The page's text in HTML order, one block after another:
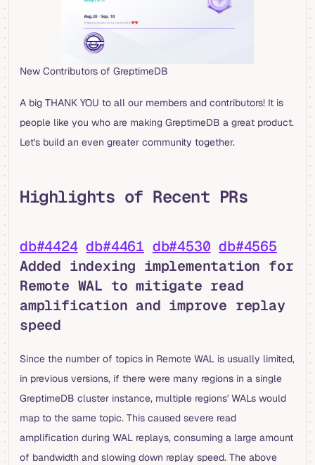
New Contributors of GreptimeDB
A big THANK YOU to all our members and contributors! It is
people like you who are making GreptimeDB a great product.
Let's build an even greater community together.
Highlights of Recent PRs
db#4424 db#4461 db#4530 db#4565
Added indexing implementation for
Remote WAL to mitigate read
amplification and improve replay
speed
Since the number of topics in Remote WAL is usually limited,
in previous versions, if there were many regions in a single
GreptimeDB cluster instance, multiple regions' WALs would
map to the same topic. This caused severe read
amplification during WAL replays, consuming a large amount
of bandwidth and slowing down replay speed. The above